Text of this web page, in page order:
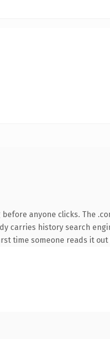
anyone clicks. The
carries history search
time someone reads it out